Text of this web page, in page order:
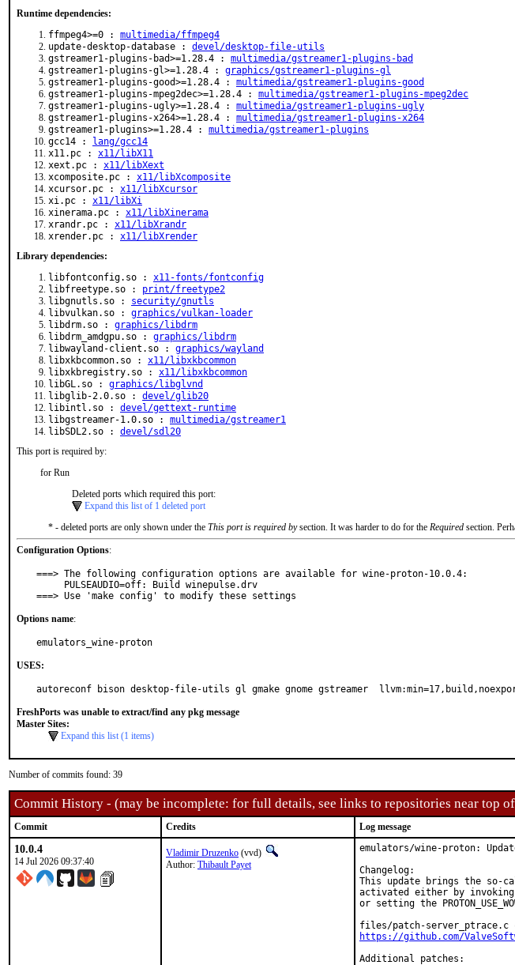
Runtime dependencies:
ffmpeg4>=0 : multimedia/ffmpeg4
update-desktop-database : devel/desktop-file-utils
gstreamer1-plugins-bad>=1.28.4 : multimedia/gstreamer1-plugins-bad
gstreamer1-plugins-gl>=1.28.4 : graphics/gstreamer1-plugins-gl
gstreamer1-plugins-good>=1.28.4 : multimedia/gstreamer1-plugins-good
gstreamer1-plugins-mpeg2dec>=1.28.4 : multimedia/gstreamer1-plugins-mpeg2dec
gstreamer1-plugins-ugly>=1.28.4 : multimedia/gstreamer1-plugins-ugly
gstreamer1-plugins-x264>=1.28.4 : multimedia/gstreamer1-plugins-x264
gstreamer1-plugins>=1.28.4 : multimedia/gstreamer1-plugins
gcc14 :
lang/gcc14
x11.pc : x11/libX11
xext.pc : x11/libXext
xcomposite.pc : x11/libXcomposite
xcursor.pc : x11/libXcursor
xi.pc : x11/libXi
xinerama.pc : x11/libXinerama
xrandr.pc : x11/libXrandr
xrender.pc : x11/libXrender
Library dependencies:
libfontconfig.so : x11-fonts/fontconfig
libfreetype.so : print/freetype2
libgnutls.so : security/gnutls
libvulkan.so : graphics/vulkan-loader
libdrm.so : graphics/libdrm
libdrm_amdgpu.so : graphics/libdrm
libwayland-client.so : graphics/wayland
libxkbcommon.so : x11/libxkbcommon
libxkbregistry.so : x11/libxkbcommon
libGL.so : graphics/libglvnd
libglib-2.0.so : devel/glib20
libintl.so : devel/gettext-runtime
libgstreamer-1.0.so : multimedia/gstreamer1
libSDL2.so : devel/sdl20
This port is required by:
for Run
Deleted ports which required this port:
Expand this list of 1 deleted port
* - deleted ports are only shown under the This port is required bysection. It was harder to do for the Required section.
Configuration Options:
===> The following configuration options are available for wine-proton-10.0.4:
===> Use 'make config' to modify these settings
Options name:
emulators_wine-proton
USES:
autoreconf bison desktop-file-utils gl gmake gnome gstreamer
FreshPorts was unable to extract/find any pkg message
Master Sites:
Expand this list (1 items)
Number of commits found: 39
Commit History - (may be incomplete: for full details, see links to repositories near top
Commit Credits Log message
10.0.4
14 Jul 2026 09:37:40
Vladimir Druzenko (vvd)
Author: Thibault Payet
emulators/wine-proton:
Changelog:
This update brings the so-
activated either by
or setting the
https://github.com/
Additional patches: